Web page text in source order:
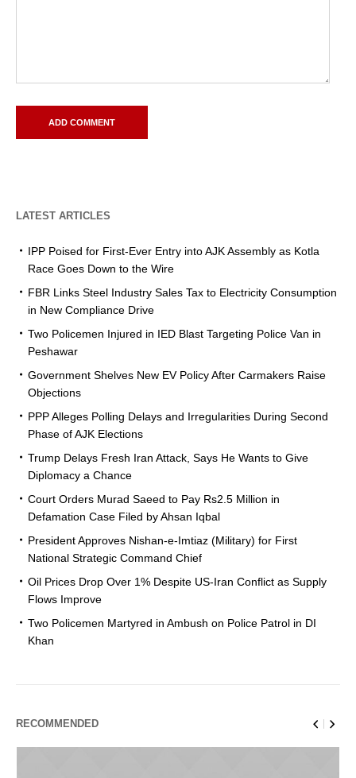
LATEST ARTICLES
IPP Poised for First-Ever Entry into AJK Assembly as Kotla
Race Goes Down to the Wire
FBR Links Steel Industry Sales Tax to Electricity Consumption
in New Compliance Drive
Two Policemen Injured in IED Blast Targeting Police Van in
Peshawar
Government Shelves New EV Policy After Carmakers Raise
Objections
PPP Alleges Polling Delays and Irregularities During Second
Phase of AJK Elections
Trump Delays Fresh Iran Attack, Says He Wants to Give
Diplomacy a Chance
Court Orders Murad Saeed to Pay Rs2.5 Million in
Defamation Case Filed by Ahsan Iqbal
President Approves Nishan-e-Imtiaz (Military) for First
National Strategic Command Chief
Oil Prices Drop Over 1% Despite US-Iran Conflict as Supply
Flows Improve
Two Policemen Martyred in Ambush on Police Patrol in DI
Khan
RECOMMENDED